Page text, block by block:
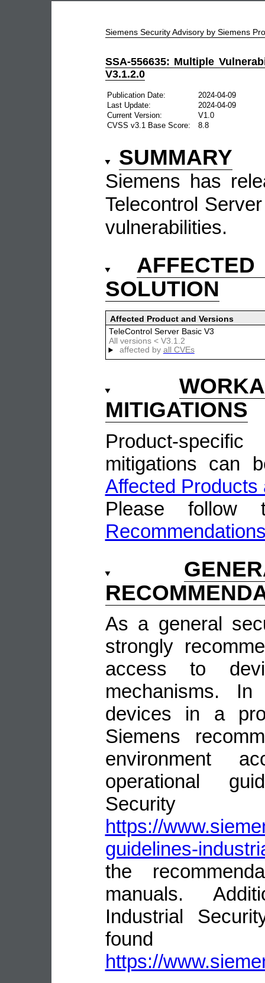
Siemens Security Advisory by Siemens
SSA-556635: Multiple
V3.1.2.0
Publication Date:
2024-04-09
Last Update:
2024-04-09
Current Version:
V1.0
CVSS v3.1 Base Score:
8.8
SUMMARY
Siemens has
Telecontrol
vulnerabilities.
SOLUTION
Affected Product and Versions
TeleControl Server Basic V3
All versions < V3.1.2
affected by all CVEs
MITIGATIONS
Product-
mitigations can
Affected Products
Please
As a general
strongly
access to
mechanisms.
devices in a
Siemens
environment
operational
Security
https://
guidelines-
the
manuals.
Industrial
https://